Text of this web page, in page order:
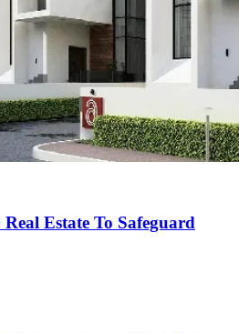
Estate To Safeguard